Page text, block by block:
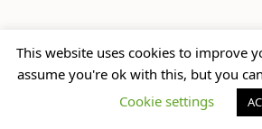
This website uses cookies to improve
assume you're ok with this, but you
Cookie settings